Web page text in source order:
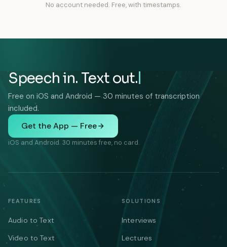
No account needed. Free, with timestamps.
Speech in. Text out.
Free on iOS and Android — 30 minutes of transcription
included.
Get the App — Free
iOS and Android. 30 minutes free, no card.
FEATURES
Audio to Text
Video to Text
SOLUTIONS
Interviews
Lectures